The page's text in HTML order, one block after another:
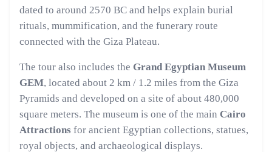
dated to around 2570 BC and helps explain burial
rituals, mummification, and the funerary route
connected with the Giza Plateau.
The tour also includes the Grand Egyptian Museum
GEM, located about 2 km / 1.2 miles from the Giza
Pyramids and developed on a site of about 480,000
square meters. The museum is one of the main Cairo
Attractions for ancient Egyptian collections, statues,
royal objects, and archaeological displays.